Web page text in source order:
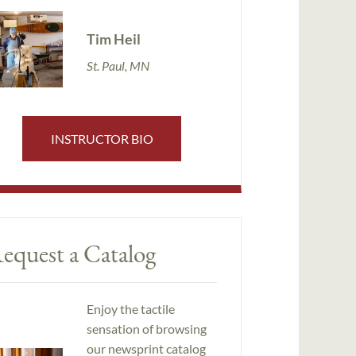
Tim Heil
St. Paul, MN
INSTRUCTOR BIO
a Catalog
Enjoy the tactile
sensation of browsing
our newsprint catalog